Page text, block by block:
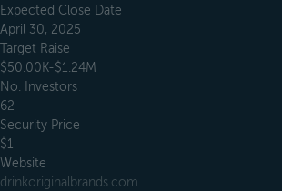
Expected Close Date
April 30, 2025
Target Raise
$50.00K-$1.24M
No. Investors
62
Security Price
$1
Website
drinkoriginalbrands.com